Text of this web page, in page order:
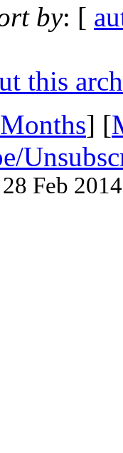
by: [
this
] [
Feb